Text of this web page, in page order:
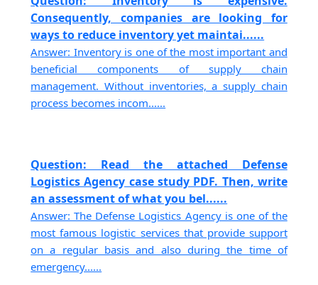
Consequently, companies are looking for
ways to reduce inventory yet maintai......
Answer: Inventory is one of the most important and
beneficial components of supply chain
management. Without inventories, a supply chain
process becomes incom......
Question: Read the attached Defense
Logistics Agency case study PDF. Then, write
an assessment of what you bel......
Answer: The Defense Logistics Agency is one of the
most famous logistic services that provide support
on a regular basis and also during the time of
emergency......